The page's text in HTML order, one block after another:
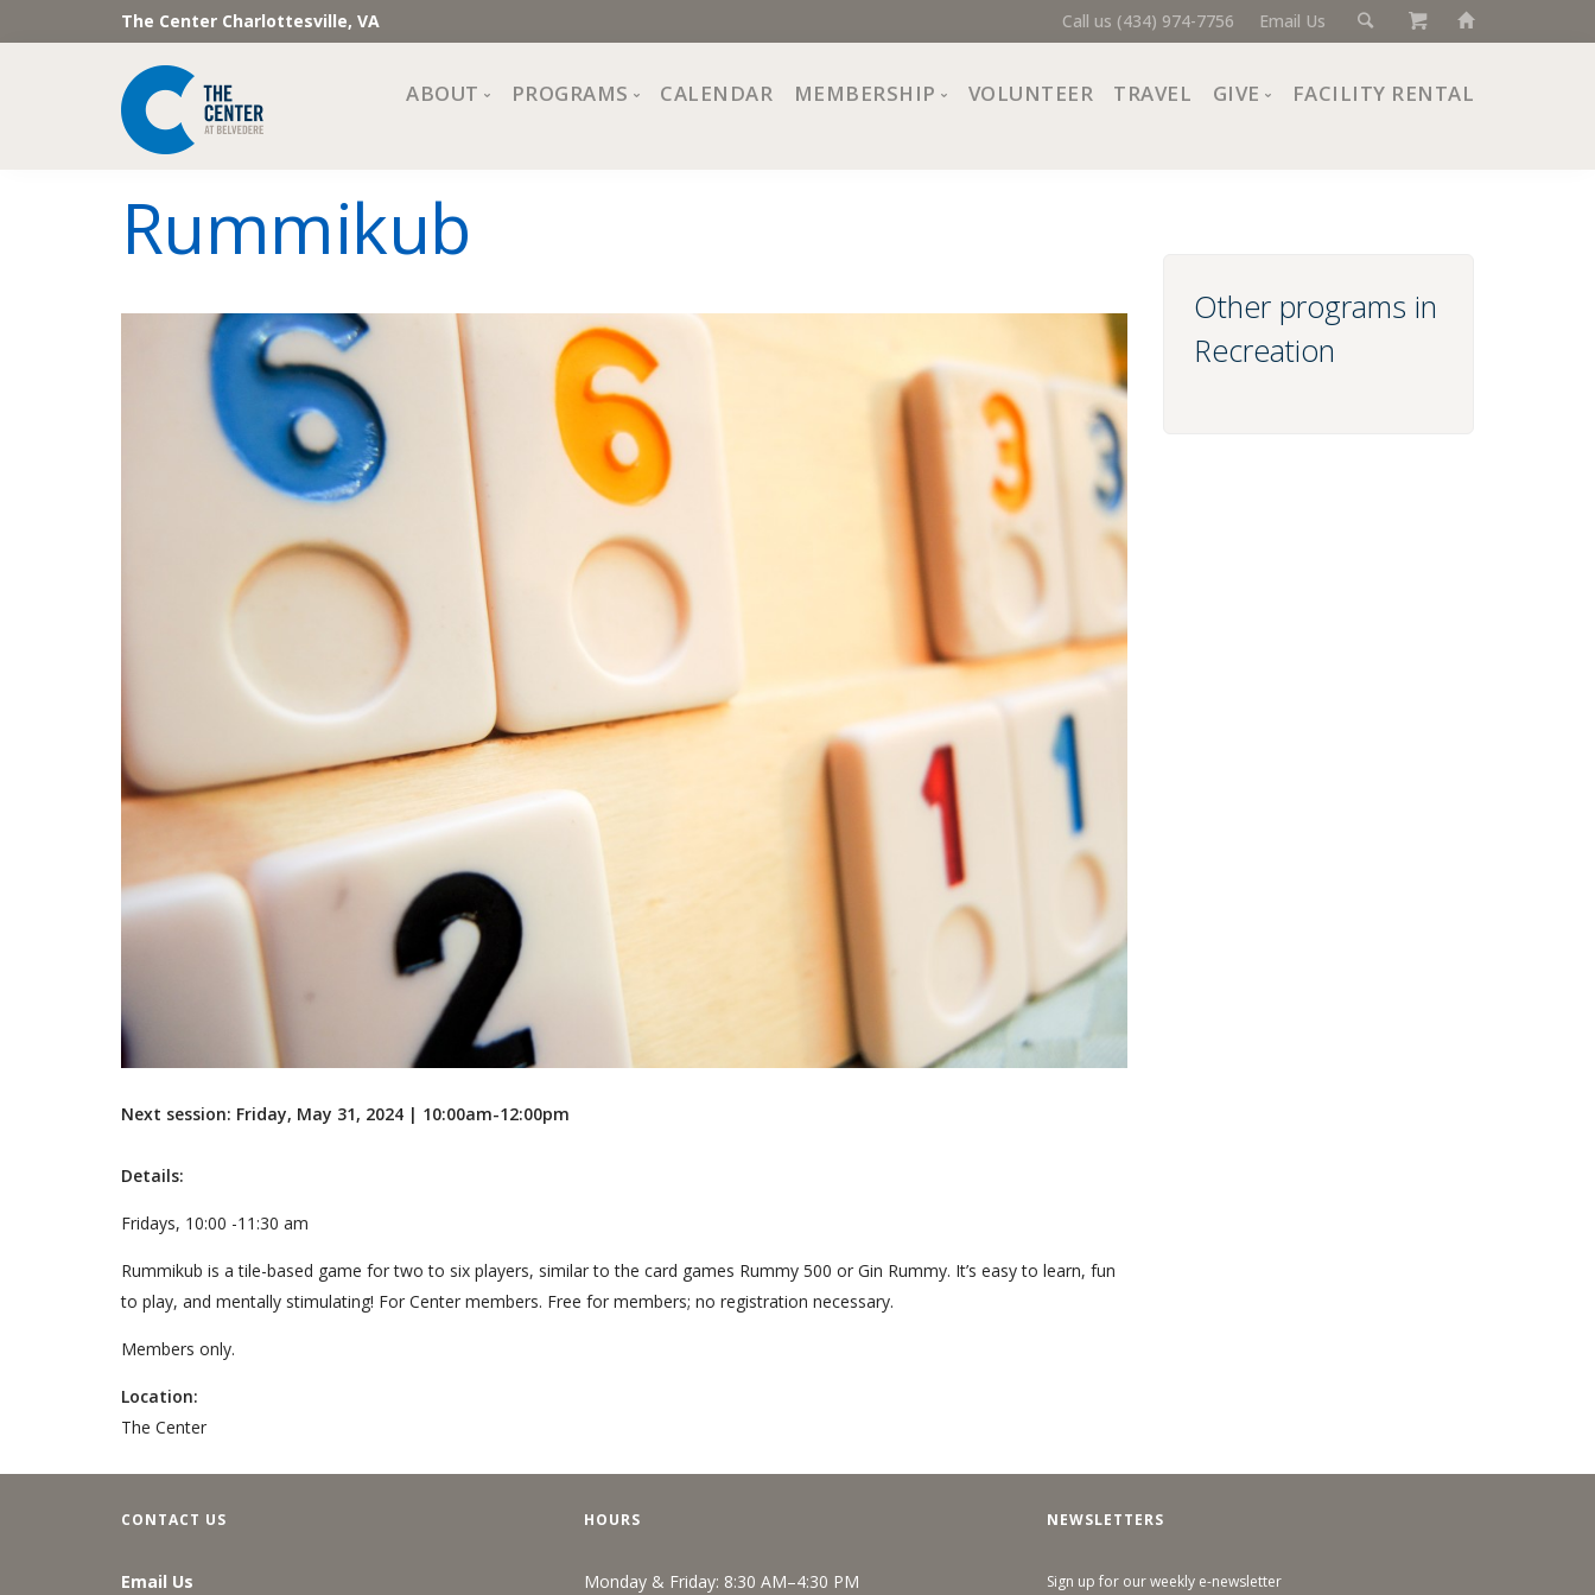
The Center Charlottesville, VA Call us (434) 974-7756 Email Us
ABOUT
Impact
Staff and Board of Directors
Newsletter
Join Our Team
Center Council
The Center Café
PROGRAMS
Financial Wellness
Fine Arts
Health and Fitness
Lifelong Learning
Performing Arts
Recreation
Support Groups
CALENDAR MEMBERSHIP VOLUNTEER TRAVEL GIVE FACILITY RENTAL
Rummikub
Next session: Friday, May 31, 2024 | 10:00am-12:00pm
Details:
Fridays, 10:00 -11:30 am
Rummikub is a tile-based game for two to six players, similar to the card games Rummy 500 or Gin Rummy. It’s easy to learn, fun
to play, and mentally stimulating! For Center members. Free for members; no registration necessary.
Members only.
Location:
The Center
Other programs in
Recreation
CONTACT US
Email Us
HOURS
Monday & Friday: 8:30 AM–4:30 PM
NEWSLETTERS
Sign up for our weekly e-newsletter